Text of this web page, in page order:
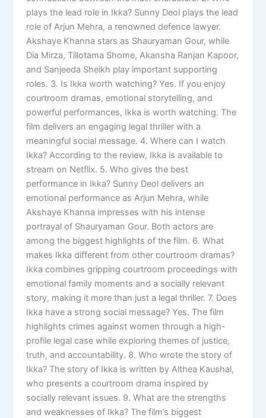
plays the lead role in Ikka? Sunny Deol plays the lead
role of Arjun Mehra, a renowned defence lawyer.
Akshaye Khanna stars as Shauryaman Gour, while
Dia Mirza, Tillotama Shome, Akansha Ranjan Kapoor,
and Sanjeeda Sheikh play important supporting
roles. 3. Is Ikka worth watching? Yes. If you enjoy
courtroom dramas, emotional storytelling, and
powerful performances, Ikka is worth watching. The
film delivers an engaging legal thriller with a
meaningful social message. 4. Where can I watch
Ikka? According to the review, Ikka is available to
stream on Netflix. 5. Who gives the best
performance in Ikka? Sunny Deol delivers an
emotional performance as Arjun Mehra, while
Akshaye Khanna impresses with his intense
portrayal of Shauryaman Gour. Both actors are
among the biggest highlights of the film. 6. What
makes Ikka different from other courtroom dramas?
Ikka combines gripping courtroom proceedings with
emotional family moments and a socially relevant
story, making it more than just a legal thriller. 7. Does
Ikka have a strong social message? Yes. The film
highlights crimes against women through a high-
profile legal case while exploring themes of justice,
truth, and accountability. 8. Who wrote the story of
Ikka? The story of Ikka is written by Althea Kaushal,
who presents a courtroom drama inspired by
socially relevant issues. 9. What are the strengths
and weaknesses of Ikka? The film’s biggest